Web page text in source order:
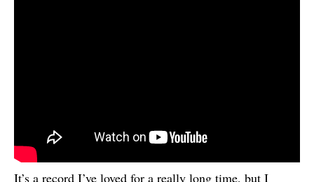
It’s a record I’ve loved for a really long time, but I